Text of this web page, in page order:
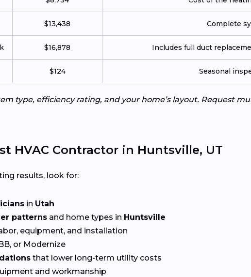
$13,438 Complete
$16,878 Includes full duct
$124 Seasonal
type, efficiency rating, and your home’s layout. Request
HVAC Contractor in Huntsville, UT
results, look for:
in Utah
patterns and home types in Huntsville
equipment, and installation
or Modernize
that lower long-term utility costs
and workmanship